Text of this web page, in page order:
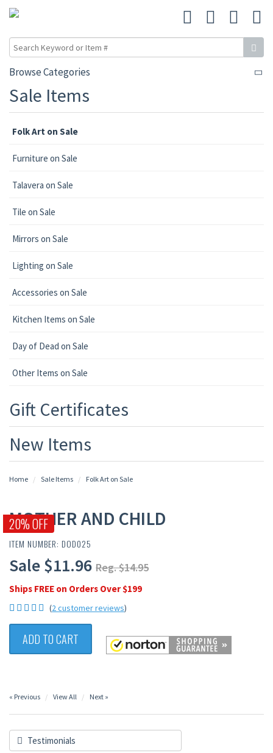
Browse Categories
Sale Items
Folk Art on Sale
Furniture on Sale
Talavera on Sale
Tile on Sale
Mirrors on Sale
Lighting on Sale
Accessories on Sale
Kitchen Items on Sale
Day of Dead on Sale
Other Items on Sale
Gift Certificates
New Items
Home Sale Items Folk Art on Sale
20% OFF
MOTHER AND CHILD
ITEM NUMBER: DOD025
Sale $11.96 Reg. $14.95
Ships FREE on Orders Over $199
(2 customer reviews)
ADD TO CART
« Previous View All Next »
Testimonials